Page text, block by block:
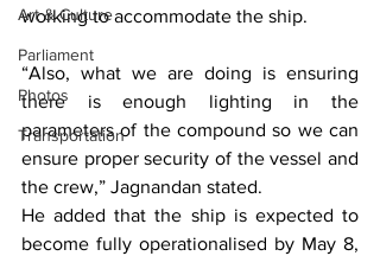
Art & Culture
Parliament
Photos
Transportation
working to accommodate the ship.
“Also, what we are doing is ensuring
there is enough lighting in the
parameters of the compound so we can
ensure proper security of the vessel and
the crew,” Jagnandan stated.
He added that the ship is expected to
become fully operationalised by May 8,